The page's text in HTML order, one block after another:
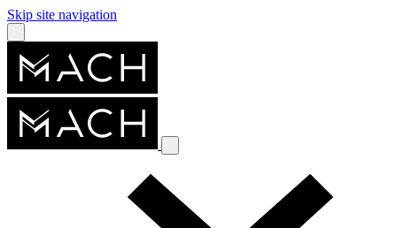
Skip site navigation